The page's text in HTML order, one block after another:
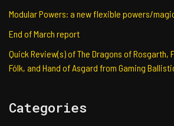
Modular Powers: a new flexible powers/
End of March report
Quick Review(s) of The Dragons of Rosgarth,
Fólk, and Hand of Asgard from Gaming
Categories